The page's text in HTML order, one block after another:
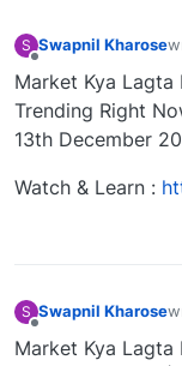
S Swapnil Kharose
Market Kya
Trending Right
13th December
Watch & Learn :
S Swapnil Kharose
Market Kya Lagta